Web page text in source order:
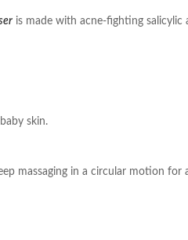
is made with acne-fighting
skin.
massaging in a circular motion for